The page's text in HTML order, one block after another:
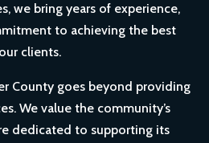
we bring years of experience,
to achieving the best
clients.
County goes beyond providing
We value the community’s
dedicated to supporting its